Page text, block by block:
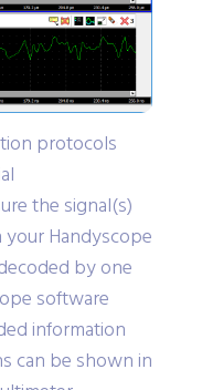
protocols
the signal(s)
Handyscope
by one
software
information